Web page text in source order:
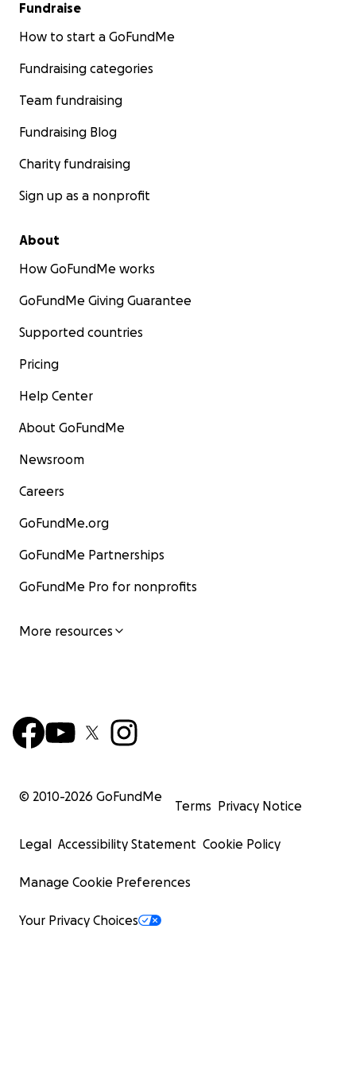
Fundraise
How to start a GoFundMe
Fundraising categories
Team fundraising
Fundraising Blog
Charity fundraising
Sign up as a nonprofit
About
How GoFundMe works
GoFundMe Giving Guarantee
Supported countries
Pricing
Help Center
About GoFundMe
Newsroom
Careers
GoFundMe.org
GoFundMe Partnerships
GoFundMe Pro for nonprofits
More resources
© 2010-2026 GoFundMe
Terms Privacy Notice
Legal Accessibility Statement Cookie Policy
Manage Cookie Preferences
Your Privacy Choices